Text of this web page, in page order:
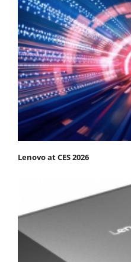
Lenovo at CES 2026